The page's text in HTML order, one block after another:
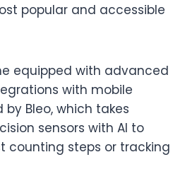
popular and accessible
equipped with advanced
with mobile
Bleo, which takes
sensors with AI to
counting steps or tracking